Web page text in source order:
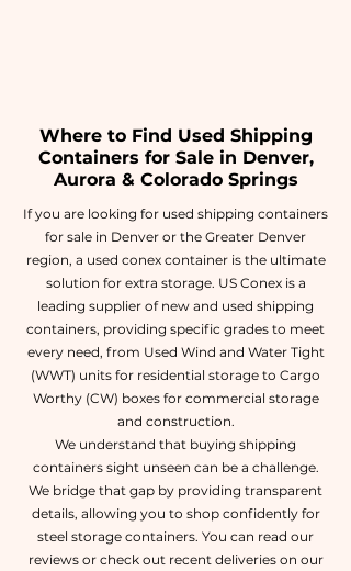
Where to Find Used Shipping
Containers for Sale in Denver,
Aurora & Colorado Springs
If you are looking for used shipping containers
for sale in Denver or the Greater Denver
region, a used conex container is the ultimate
solution for extra storage. US Conex is a
leading supplier of new and used shipping
containers, providing specific grades to meet
every need, from Used Wind and Water Tight
(WWT) units for residential storage to Cargo
Worthy (CW) boxes for commercial storage
and construction.
We understand that buying shipping
containers sight unseen can be a challenge.
We bridge that gap by providing transparent
details, allowing you to shop confidently for
steel storage containers. You can read our
reviews or check out recent deliveries on our